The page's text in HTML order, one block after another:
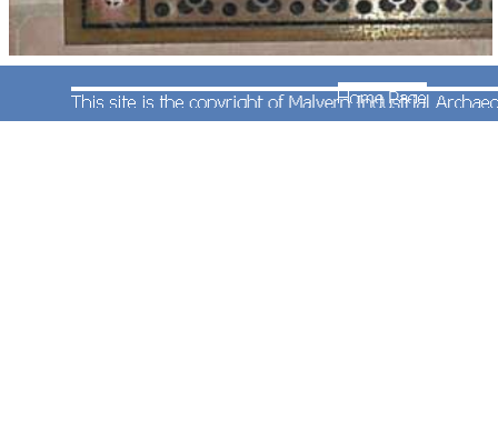
John Corbett died on 22nd April 1901 and is
buried in the churchyard at St Michael's in Stoke